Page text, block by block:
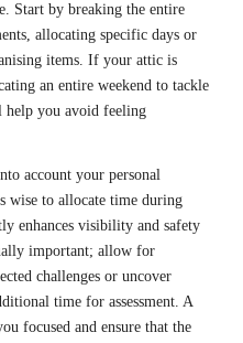
Start by breaking the entire
allocating specific days or
items. If your attic is
an entire weekend to tackle
help you avoid feeling
account your personal
wise to allocate time during
enhances visibility and safety
important; allow for
challenges or uncover
time for assessment. A
focused and ensure that the